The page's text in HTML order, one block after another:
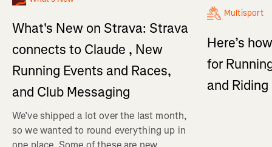
What's New on Strava: Strava
connects to Claude , New
Running Events and Races,
and Club Messaging
We’ve shipped a lot over the last month,
so we wanted to round everything up in
Multisport
Here’s
for
and